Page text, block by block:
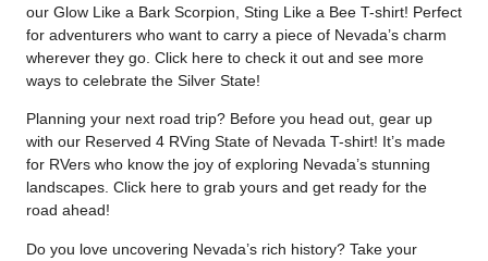
our Glow Like a Bark Scorpion, Sting Like a Bee T-shirt! Perfect
for adventurers who want to carry a piece of Nevada’s charm
wherever they go. Click here to check it out and see more
ways to celebrate the Silver State!
Planning your next road trip? Before you head out, gear up
with our Reserved 4 RVing State of Nevada T-shirt! It’s made
for RVers who know the joy of exploring Nevada’s stunning
landscapes. Click here to grab yours and get ready for the
road ahead!
Do you love uncovering Nevada’s rich history? Take your